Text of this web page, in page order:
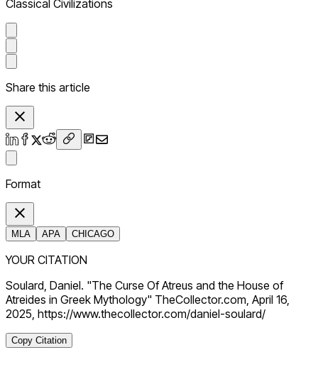
Classical Civilizations
Share this article
Format
MLA APA CHICAGO
YOUR CITATION
Soulard, Daniel. "The Curse Of Atreus and the House of
Atreides in Greek Mythology" TheCollector.com, April 16,
2025, https://www.thecollector.com/daniel-soulard/
Copy Citation